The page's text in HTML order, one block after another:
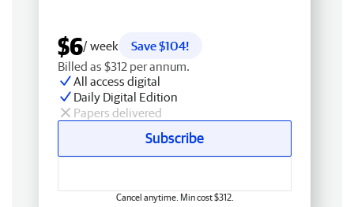
$6/ week
Save $104!
Billed as $312 per annum.
All access digital
Daily Digital Edition
Papers delivered
Subscribe
Cancel anytime. Min cost $312.